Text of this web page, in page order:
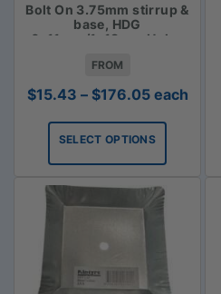
Bolt On 3.75mm stirrup &
base, HDG
6x11mm/1x18mm Holes
FROM
$15.43 – $176.05Price
$15.43
through
$176.05
each
SELECT OPTIONS